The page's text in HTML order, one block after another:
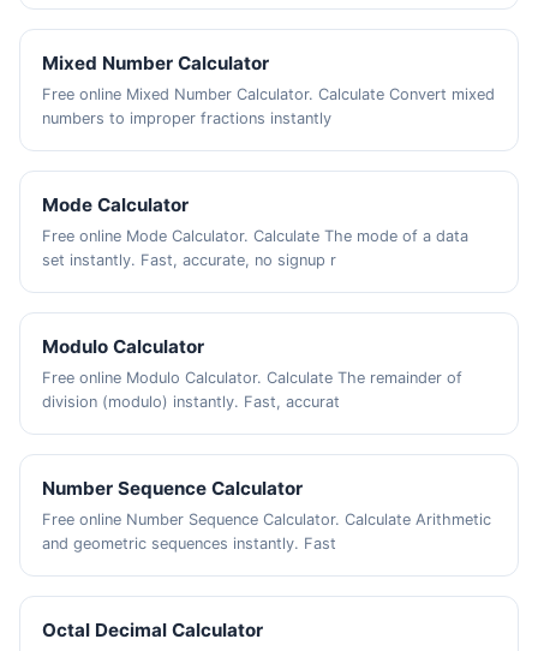
Mixed Number Calculator
Free online Mixed Number Calculator. Calculate Convert mixed
numbers to improper fractions instantly
Mode Calculator
Free online Mode Calculator. Calculate The mode of a data
set instantly. Fast, accurate, no signup r
Modulo Calculator
Free online Modulo Calculator. Calculate The remainder of
division (modulo) instantly. Fast, accurat
Number Sequence Calculator
Free online Number Sequence Calculator. Calculate Arithmetic
and geometric sequences instantly. Fast
Octal Decimal Calculator